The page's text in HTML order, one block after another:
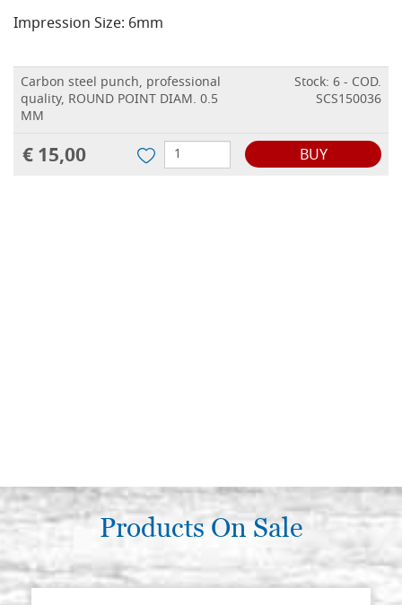
Impression Size: 6mm
Carbon steel punch, professional
quality, ROUND POINT DIAM. 0.5
MM
Stock: 6 - COD.
SCS150036
€ 15,00 BUY
Products On Sale